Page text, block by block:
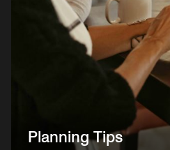
Planning Tips